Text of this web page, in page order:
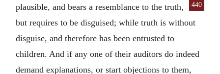
plausible, and bears a resemblance
440
to the truth,
but requires to be disguised; while truth is without
disguise, and therefore has been entrusted to
children. And if any one of their auditors do indeed
demand explanations, or start objections to them,